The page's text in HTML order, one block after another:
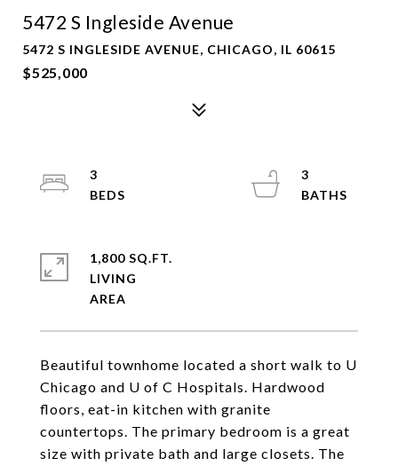
5472 S Ingleside Avenue
5472 S INGLESIDE AVENUE, CHICAGO, IL 60615
$525,000
Beautiful townhome located a short walk to U
Chicago and U of C Hospitals. Hardwood
floors, eat-in kitchen with granite
countertops. The primary bedroom is a great
size with private bath and large closets. The
3
3
1,800 SQ.FT.
LIVING